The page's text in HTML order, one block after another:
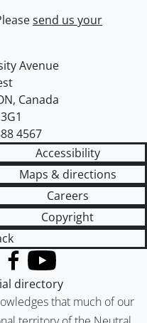
send us your
Waterloo
Avenue
, Canada
4567
Accessibility
Maps & directions
Careers
Copyright
that much of our
Twitter)
Facebook
YouTube
directory